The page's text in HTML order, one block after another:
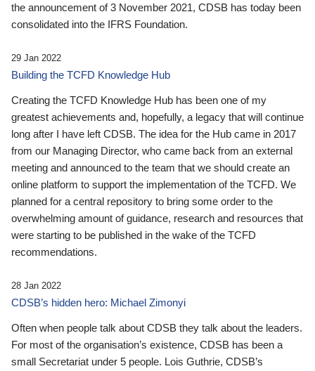
the announcement of 3 November 2021, CDSB has today been
consolidated into the IFRS Foundation.
29 Jan 2022
Building the TCFD Knowledge Hub
Creating the TCFD Knowledge Hub has been one of my
greatest achievements and, hopefully, a legacy that will continue
long after I have left CDSB. The idea for the Hub came in 2017
from our Managing Director, who came back from an external
meeting and announced to the team that we should create an
online platform to support the implementation of the TCFD. We
planned for a central repository to bring some order to the
overwhelming amount of guidance, research and resources that
were starting to be published in the wake of the TCFD
recommendations.
28 Jan 2022
CDSB’s hidden hero: Michael Zimonyi
Often when people talk about CDSB they talk about the leaders.
For most of the organisation’s existence, CDSB has been a
small Secretariat under 5 people. Lois Guthrie, CDSB’s